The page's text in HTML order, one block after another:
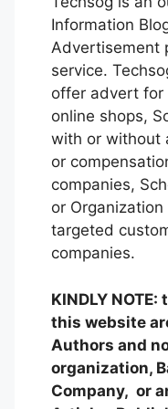
Information
Advertisement
service.
offer advert for
online shops,
with or without
or
companies,
or
targeted
companies.
KINDLY
this website
Authors and
organization,
Company, or